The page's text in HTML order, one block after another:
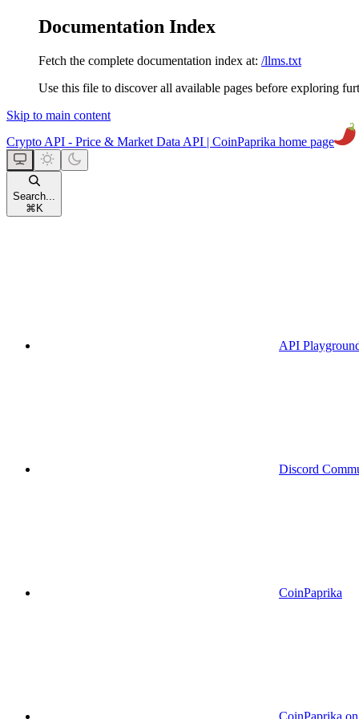
Documentation Index
Fetch the complete documentation index at: /llms.txt
Use this file to discover all available pages before exploring
Skip to main content
Crypto API - Price & Market Data API | CoinPaprika home page
Search...
⌘ K
API
Discord
CoinPaprika
CoinPaprika